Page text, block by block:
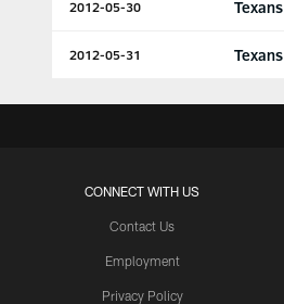
2012-05-30
2012-05-31
CONNECT WITH US
Contact Us
Employment
Privacy Policy